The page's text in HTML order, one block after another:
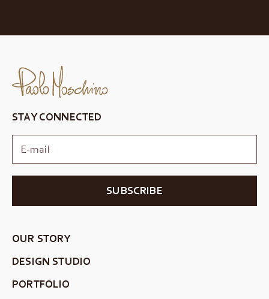
STAY CONNECTED
SUBSCRIBE
OUR STORY
DESIGN STUDIO
PORTFOLIO